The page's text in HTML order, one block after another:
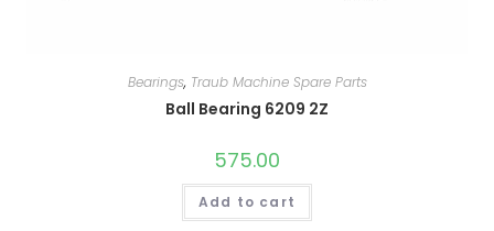
Bearings, Traub Machine Spare Parts
Ball Bearing 6209 2Z
575.00
Add to cart